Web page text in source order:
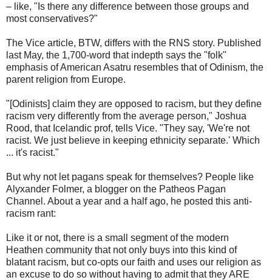
– like, "Is there any difference between those groups and
most conservatives?"
The Vice article, BTW, differs with the RNS story. Published
last May, the 1,700-word that indepth says the "folk"
emphasis of American Asatru resembles that of Odinism, the
parent religion from Europe.
"[Odinists] claim they are opposed to racism, but they define
racism very differently from the average person," Joshua
Rood, that Icelandic prof, tells Vice. "They say, 'We're not
racist. We just believe in keeping ethnicity separate.' Which
... it's racist."
But why not let pagans speak for themselves? People like
Alyxander Folmer, a blogger on the Patheos Pagan
Channel. About a year and a half ago, he posted this anti-
racism rant:
Like it or not, there is a small segment of the modern
Heathen community that not only buys into this kind of
blatant racism, but co-opts our faith and uses our religion as
an excuse to do so without having to admit that they ARE